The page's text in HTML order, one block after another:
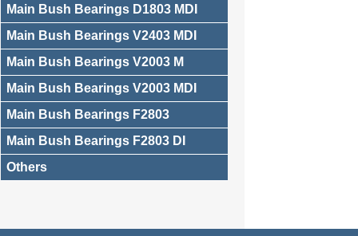
Main Bush Bearings D1803 MDI
Main Bush Bearings V2403 MDI
Main Bush Bearings V2003 M
Main Bush Bearings V2003 MDI
Main Bush Bearings F2803
Main Bush Bearings F2803 DI
Others